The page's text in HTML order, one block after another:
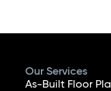
Our Services
As-Built Floor